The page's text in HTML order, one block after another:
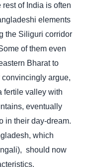
of India is often
elements
the Siliguri corridor
of them even
Bharat to
argue,
fertile valley with
eventually
in their day-dream.
which
should now